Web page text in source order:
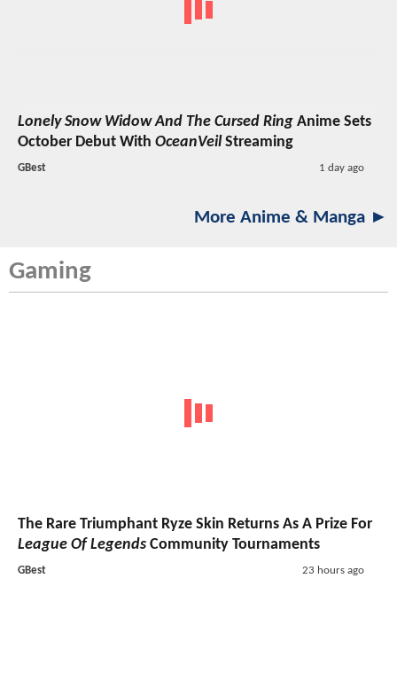
Lonely Snow Widow And The Cursed Ring Anime Sets
October Debut With OceanVeil Streaming
GBest 1 day ago
More Anime & Manga ►
Gaming
The Rare Triumphant Ryze Skin Returns As A Prize For
League Of Legends Community Tournaments
GBest 23 hours ago